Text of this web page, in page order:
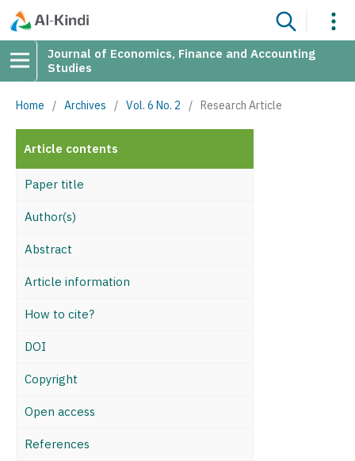
Journal of Economics, Finance and Accounting
Studies
Home / Archives / Vol. 6 No. 2 / Research Article
Article contents
Paper title
Author(s)
Abstract
Article information
How to cite?
DOI
Copyright
Open access
References